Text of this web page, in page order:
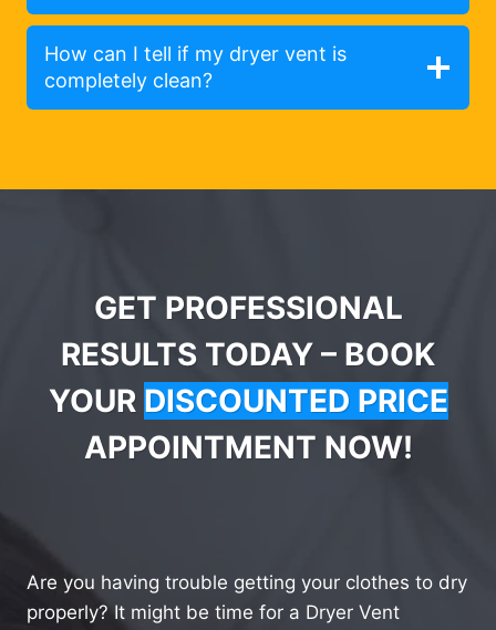
How can I tell if my dryer vent is
completely clean?
GET PROFESSIONAL
RESULTS TODAY – BOOK
YOUR DISCOUNTED PRICE
APPOINTMENT NOW!
Are you having trouble getting your clothes to dry
properly? It might be time for a Dryer Vent